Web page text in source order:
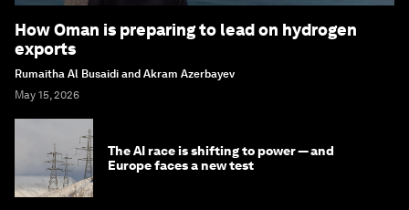
How Oman is preparing to lead on hydrogen
exports
Rumaitha Al Busaidi and Akram Azerbayev
May 15, 2026
The AI race is shifting to power — and
Europe faces a new test